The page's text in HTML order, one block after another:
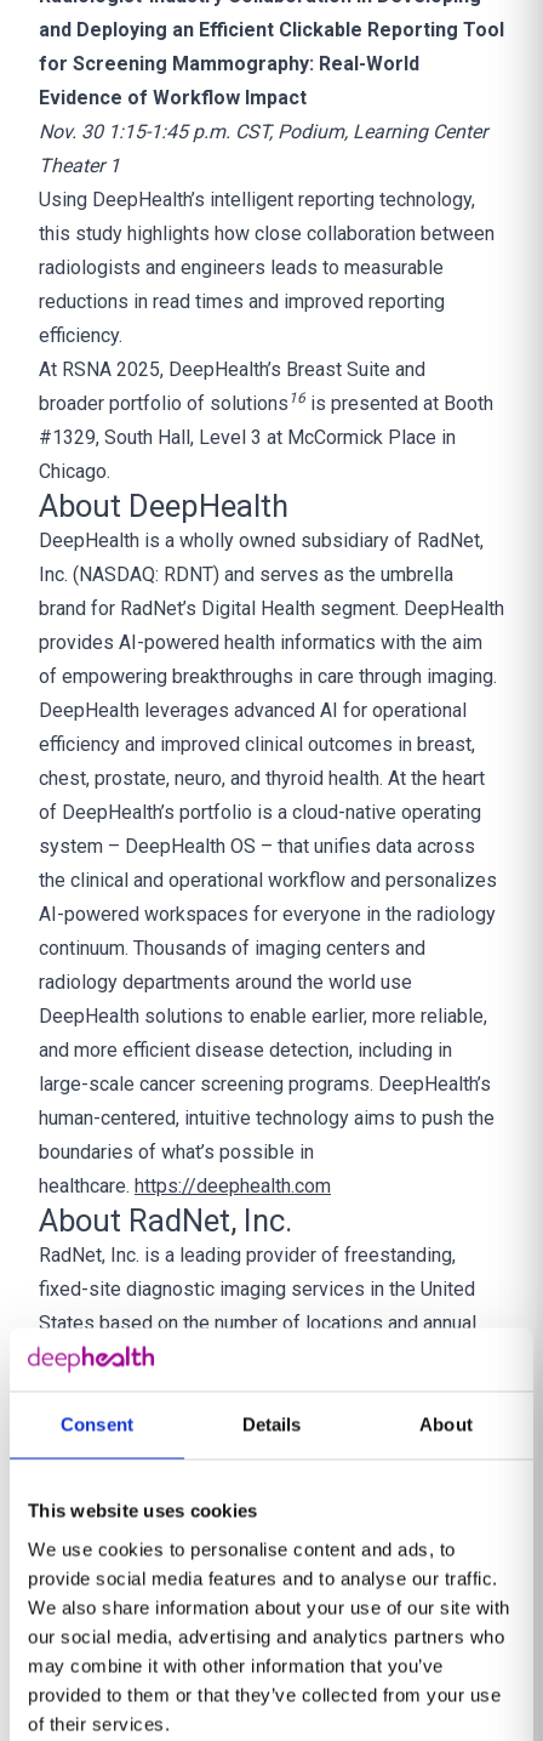
Consent Details About
This website uses cookies
We use cookies to personalise content and ads, to
provide social media features and to analyse our traffic.
We also share information about your use of our site with
our social media, advertising and analytics partners who
may combine it with other information that you’ve
provided to them or that they’ve collected from your use
of their services.
and Deploying an Efficient Clickable Reporting Tool
for Screening Mammography: Real-World
Evidence of Workflow Impact
Nov. 30 1:15-1:45 p.m. CST, Podium, Learning Center
Theater 1
Using DeepHealth’s intelligent reporting technology,
this study highlights how close collaboration between
radiologists and engineers leads to measurable
reductions in read times and improved reporting
efficiency.
At RSNA 2025, DeepHealth’s Breast Suite and
broader portfolio of solutions 16 is presented at Booth
#1329, South Hall, Level 3 at McCormick Place in
Chicago.
About DeepHealth
DeepHealth is a wholly owned subsidiary of RadNet,
Inc. (NASDAQ: RDNT) and serves as the umbrella
brand for RadNet’s Digital Health segment. DeepHealth
provides AI-powered health informatics with the aim
of empowering breakthroughs in care through imaging.
DeepHealth leverages advanced AI for operational
efficiency and improved clinical outcomes in breast,
chest, prostate, neuro, and thyroid health. At the heart
of DeepHealth’s portfolio is a cloud-native operating
system – DeepHealth OS – that unifies data across
the clinical and operational workflow and personalizes
AI-powered workspaces for everyone in the radiology
continuum. Thousands of imaging centers and
radiology departments around the world use
DeepHealth solutions to enable earlier, more reliable,
and more efficient disease detection, including in
large-scale cancer screening programs. DeepHealth’s
human-centered, intuitive technology aims to push the
boundaries of what’s possible in
healthcare. https://deephealth.com
About RadNet, Inc.
RadNet, Inc. is a leading provider of freestanding,
fixed-site diagnostic imaging services in the United
States based on the number of locations and annual
imaging revenue. RadNet has a network of 407 owned
markets include Arizona, California, Delaware, Florida,
Maryland, New Jersey, New York and Texas. In
marketed under the DeepHealth brand, teleradiology
professional services and other related products and
services to customers in the diagnostic imaging
industry. Together with contracted radiologists, and
inclusive of full-time and per diem employees and
technologists, RadNet has over 11,000 team